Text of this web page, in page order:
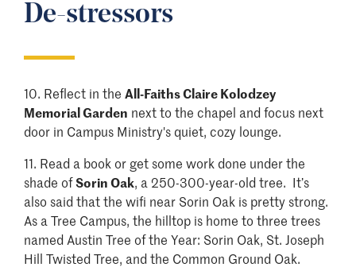
De-stressors
10. Reflect in the All-Faiths Claire Kolodzey
Memorial Garden next to the chapel and focus next
door in Campus Ministry's quiet, cozy lounge.
11. Read a book or get some work done under the
shade ofSorin Oak, a 250-300-year-old tree. It’s
also said that the wifi near Sorin Oak is pretty strong.
As a Tree Campus, the hilltop is home to three trees
named Austin Tree of the Year: Sorin Oak, St. Joseph
Hill Twisted Tree, and the Common Ground Oak.